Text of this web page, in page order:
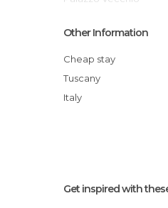
Roads in Florence
Shops in Florence
Statues in Florence
Unusual Places in
Basilica of Santa Croce
Arno River
Palazzo Pitti
Basilica of Santa Maria
Other Information
Cheap stay
Tuscany
Italy
Get inspired with